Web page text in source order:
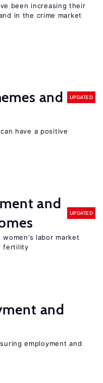
been increasing their
in the crime market
and
UPDATED
have a positive
and
UPDATED
labor market
fertility
and
employment and